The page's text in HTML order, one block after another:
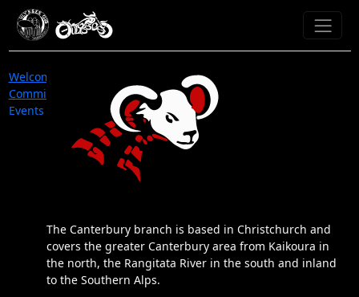
Welcome
Committee
Events
The Canterbury branch is based in Christchurch and
covers the greater Canterbury area from Kaikoura in
the north, the Rangitata River in the south and inland
to the Southern Alps.